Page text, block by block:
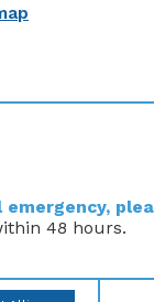
48 hours.